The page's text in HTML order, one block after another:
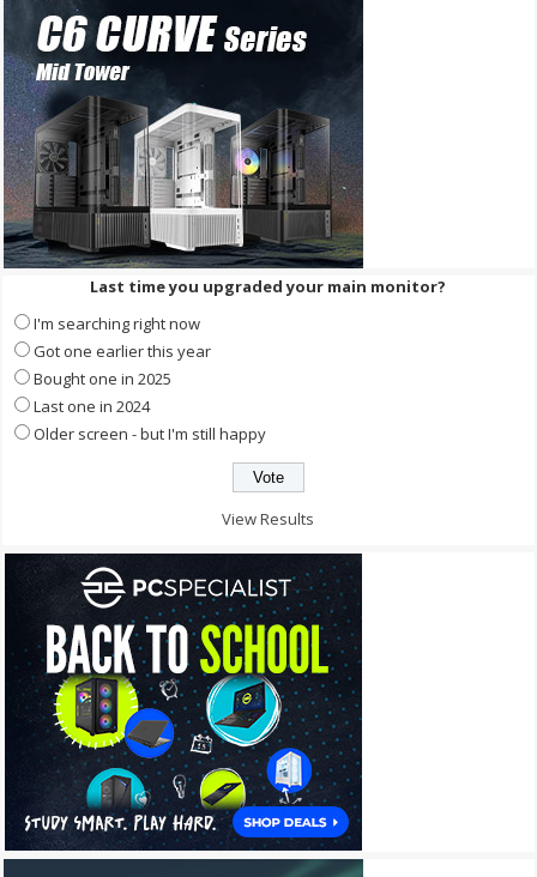
Last time you upgraded your main monitor?
I'm searching right now
Got one earlier this year
Bought one in 2025
Last one in 2024
Older screen - but I'm still happy
View Results